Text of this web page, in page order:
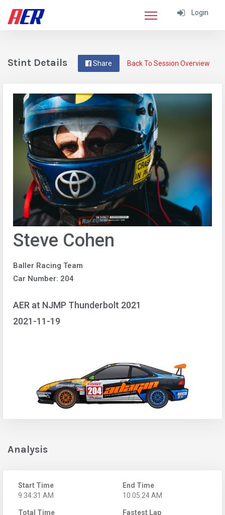
Login
Back To Session Overview
Share
Stint Details
Steve Cohen
Baller Racing Team
Car Number: 204
AER at NJMP Thunderbolt 2021
2021-11-19
Analysis
Start Time
9:34:31 AM
End Time
10:05:24 AM
Total Time
Fastest Lap